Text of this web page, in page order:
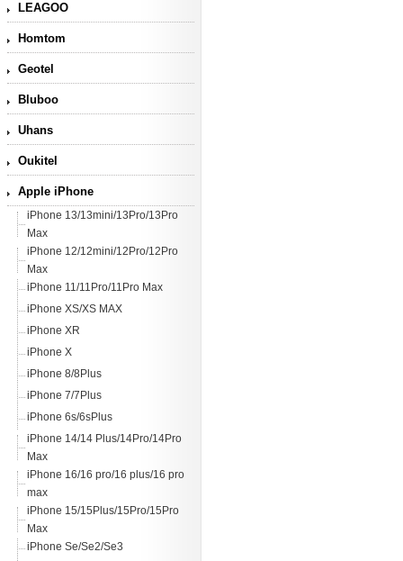
LEAGOO
Homtom
Geotel
Bluboo
Uhans
Oukitel
Apple iPhone
iPhone 13/13mini/13Pro/13Pro
Max
iPhone 12/12mini/12Pro/12Pro
Max
iPhone 11/11Pro/11Pro Max
iPhone XS/XS MAX
iPhone XR
iPhone X
iPhone 8/8Plus
iPhone 7/7Plus
iPhone 6s/6sPlus
iPhone 14/14 Plus/14Pro/14Pro
Max
iPhone 16/16 pro/16 plus/16 pro
max
iPhone 15/15Plus/15Pro/15Pro
Max
iPhone Se/Se2/Se3